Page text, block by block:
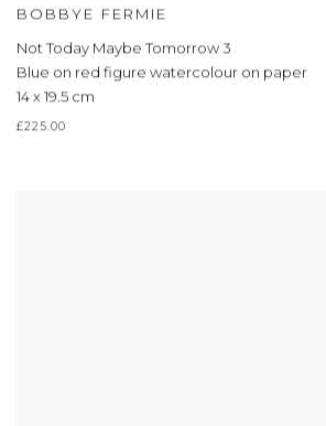
BOBBYE FERMIE
Not Today Maybe Tomorrow 3
Blue on red figure watercolour on paper
14 x 19.5 cm
£225.00